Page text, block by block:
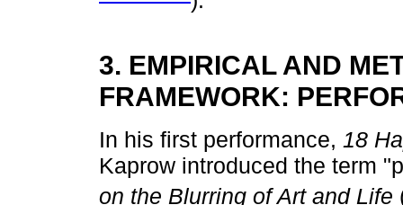
3. EMPIRICAL AND
FRAMEWORK:
In his first performance, 18
Kaprow introduced the term
on the Blurring of Art and Life